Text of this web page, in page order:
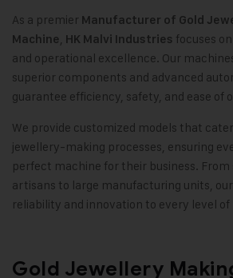
As a premier Manufacturer of Gold
Machine, HK Malvi Industries focuses
and operational excellence. Our
superior components and advanced
guarantee efficiency, safety, and ease of
We provide customized models that
jewellery-making processes, ensuring
perfect machine for their business.
artisans to large manufacturing units,
reliability and innovation to every level
Gold Jewellery